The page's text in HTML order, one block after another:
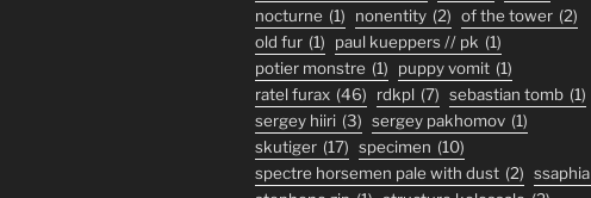
nocturne (1) nonentity (2) of the tower (2)
old fur (1) paul kueppers // pk (1)
potier monstre (1) puppy vomit (1)
ratel furax (46) rdkpl (7) sebastian tomb (1)
sergey hiiri (3) sergey pakhomov (1)
skutiger (17) specimen (10)
spectre horsemen pale with dust (2) ssaphia